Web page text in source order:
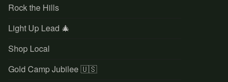
Rock the Hills
Light Up Lead 🎄
Shop Local
Gold Camp Jubilee 🇺🇸